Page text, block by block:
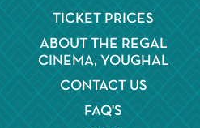
TICKET PRICES
ABOUT THE REGAL
CINEMA, YOUGHAL
CONTACT US
FAQ'S